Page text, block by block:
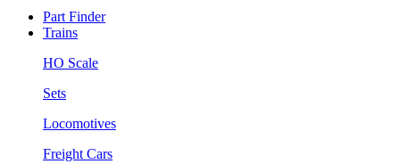
Part Finder
Trains
HO Scale
Sets
Locomotives
Freight Cars